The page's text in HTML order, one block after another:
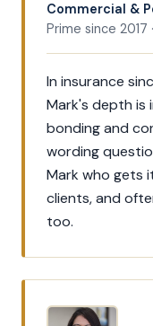
Commercial &
Prime since 2017
In insurance
Mark's depth is
bonding and
wording
Mark who gets
clients, and
too.